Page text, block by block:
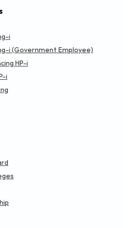
i
i (Government Employee)
HP-i
i